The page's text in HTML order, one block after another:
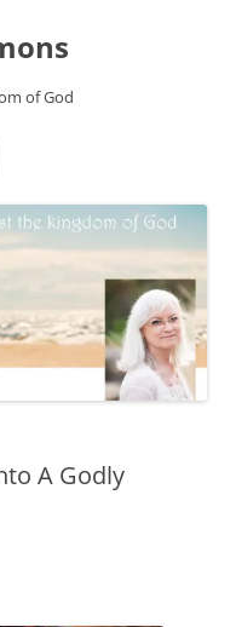
of God
A Godly